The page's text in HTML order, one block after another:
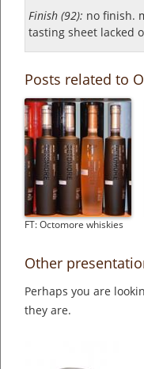
Finish (92): no finish.
tasting sheet lacked
Posts related to
FT: Octomore whiskies
Other
Perhaps you are
they are.